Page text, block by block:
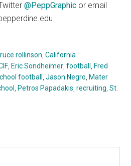
@PeppGraphic or email
rollinson ,California
Eric Sondheimer ,football
Fred
football ,Jason Negro Mater
Petros Papadakis ,recruiting ,St.